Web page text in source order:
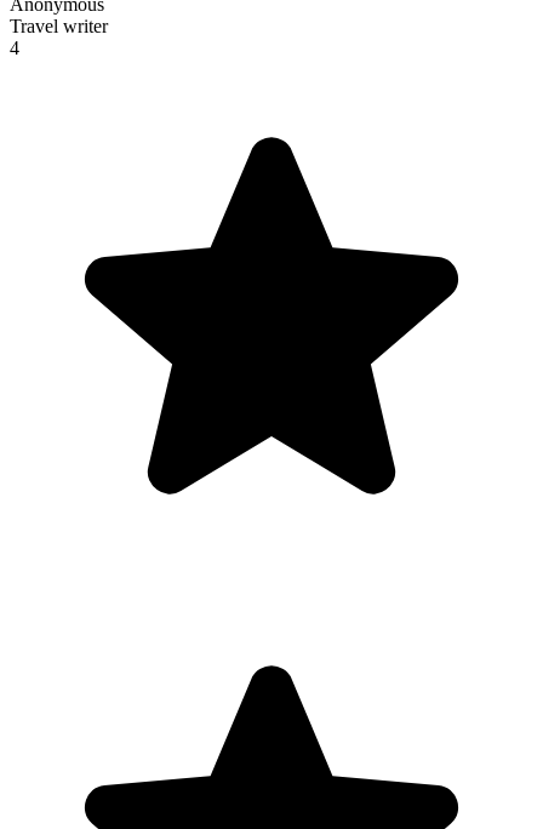
Anonymous
Travel writer
4